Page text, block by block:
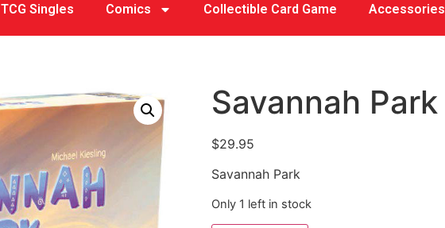
TCG Singles Comics Collectible Card Game Accessories
Savannah Park
$29.95
Savannah Park
Only 1 left in stock